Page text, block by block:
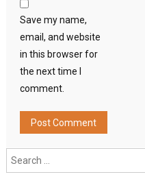
Save my name,
email, and website
in this browser for
the next time I
comment.